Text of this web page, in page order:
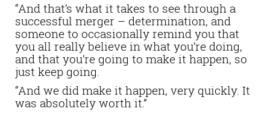
“And that’s what it takes to see through a
successful merger – determination, and
someone to occasionally remind you that
you all really believe in what you’re doing,
and that you’re going to make it happen, so
just keep going.
“And we did make it happen, very quickly. It
was absolutely worth it.”